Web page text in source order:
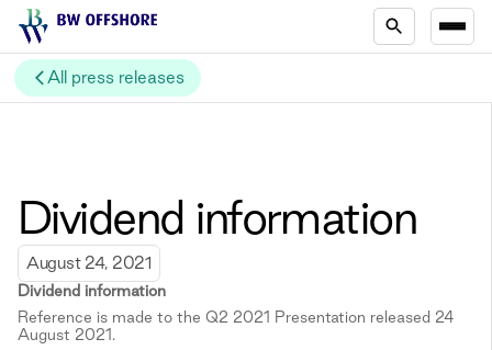
All press releases
Dividend information
August 24, 2021
Dividend information
Reference is made to the Q2 2021 Presentation released 24
August 2021.